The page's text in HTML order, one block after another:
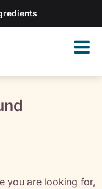
you are looking for,